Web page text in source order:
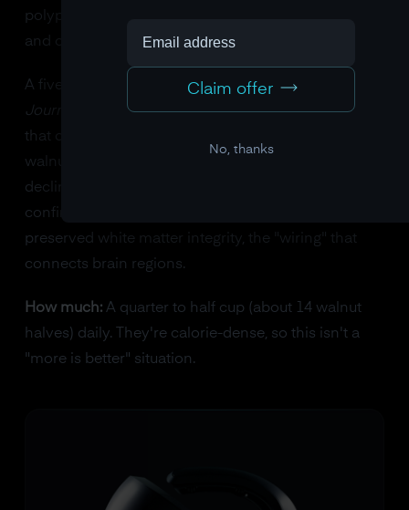
polyphenol profile that reduces neuroinflammation
and oxidative stress.
A five-year clinical trial published in theAmerican
Journal of Clinical Nutrition(the WAHA study) found
that older adults who ate roughly half a cup of
walnuts daily showed significantly less cognitive
decline than the control group. Brain MRI scans
confirmed the results: the walnut group had better
preserved white matter integrity, the "wiring" that
connects brain regions.
How much:A quarter to half cup (about 14 walnut
halves) daily. They're calorie-dense, so this isn't a
"more is better" situation.
Claim offer
No, thanks